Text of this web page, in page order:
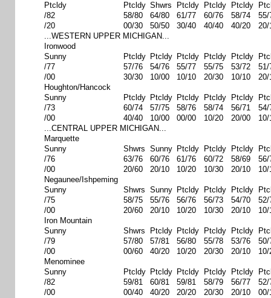
Ptcldy
Ptcldy Shwrs Ptcldy Ptcldy Ptcldy
/82
58/80 64/80 61/77 60/76 58/74
55/
/20
00/30 50/50 30/40 40/40 40/20
20/
...WESTERN UPPER MICHIGAN...
Ironwood
Sunny
Ptcldy Ptcldy Ptcldy Ptcldy Ptcldy
/77
57/76 54/76 55/77 55/75 53/72
51/
/00
30/30 10/00 10/10 20/30 10/10
20/
Houghton/Hancock
Sunny
Ptcldy Ptcldy Ptcldy Ptcldy Ptcldy
/73
60/74 57/75 58/76 58/74 56/71
54/
/00
40/40 10/00 00/00 10/20 20/00
10/
...CENTRAL UPPER MICHIGAN...
Marquette
Sunny
Shwrs Sunny Ptcldy Ptcldy Ptcldy
/76
63/76 60/76 61/76 60/72 58/69
56/
/00
20/60 20/10 10/20 10/30 20/10
10/
Negaunee/Ishpeming
Sunny
Shwrs Sunny Ptcldy Ptcldy Ptcldy
/75
58/75 55/76 56/76 56/73 54/70
52/
/00
20/60 20/10 10/20 10/30 20/10
10/
Iron Mountain
Sunny
Shwrs Ptcldy Ptcldy Ptcldy Ptcldy
/79
57/80 57/81 56/80 55/78 53/76
50/
/00
00/60 40/20 10/20 20/30 20/10
10/
Menominee
Sunny
Ptcldy Ptcldy Ptcldy Ptcldy Ptcldy
/82
59/81 60/81 59/81 58/79 56/77
52/
/00
00/40 40/20 20/20 20/30 20/10
00/